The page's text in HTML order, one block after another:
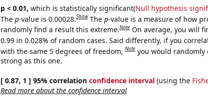
p < 0.01, which is statistically significant(Null hypothesis
The p-value is 0.00028.Show The p-value is a measure of how
randomly find a result this extreme.Note On average, you will
0.99 in 0.028% of random cases. Said differently, if you
with the same 5 degrees of freedom,Note you would randomly
strong as this one.
[ 0.87, 1 ] 95% correlation confidence interval(using the
Read more about the confidence interval